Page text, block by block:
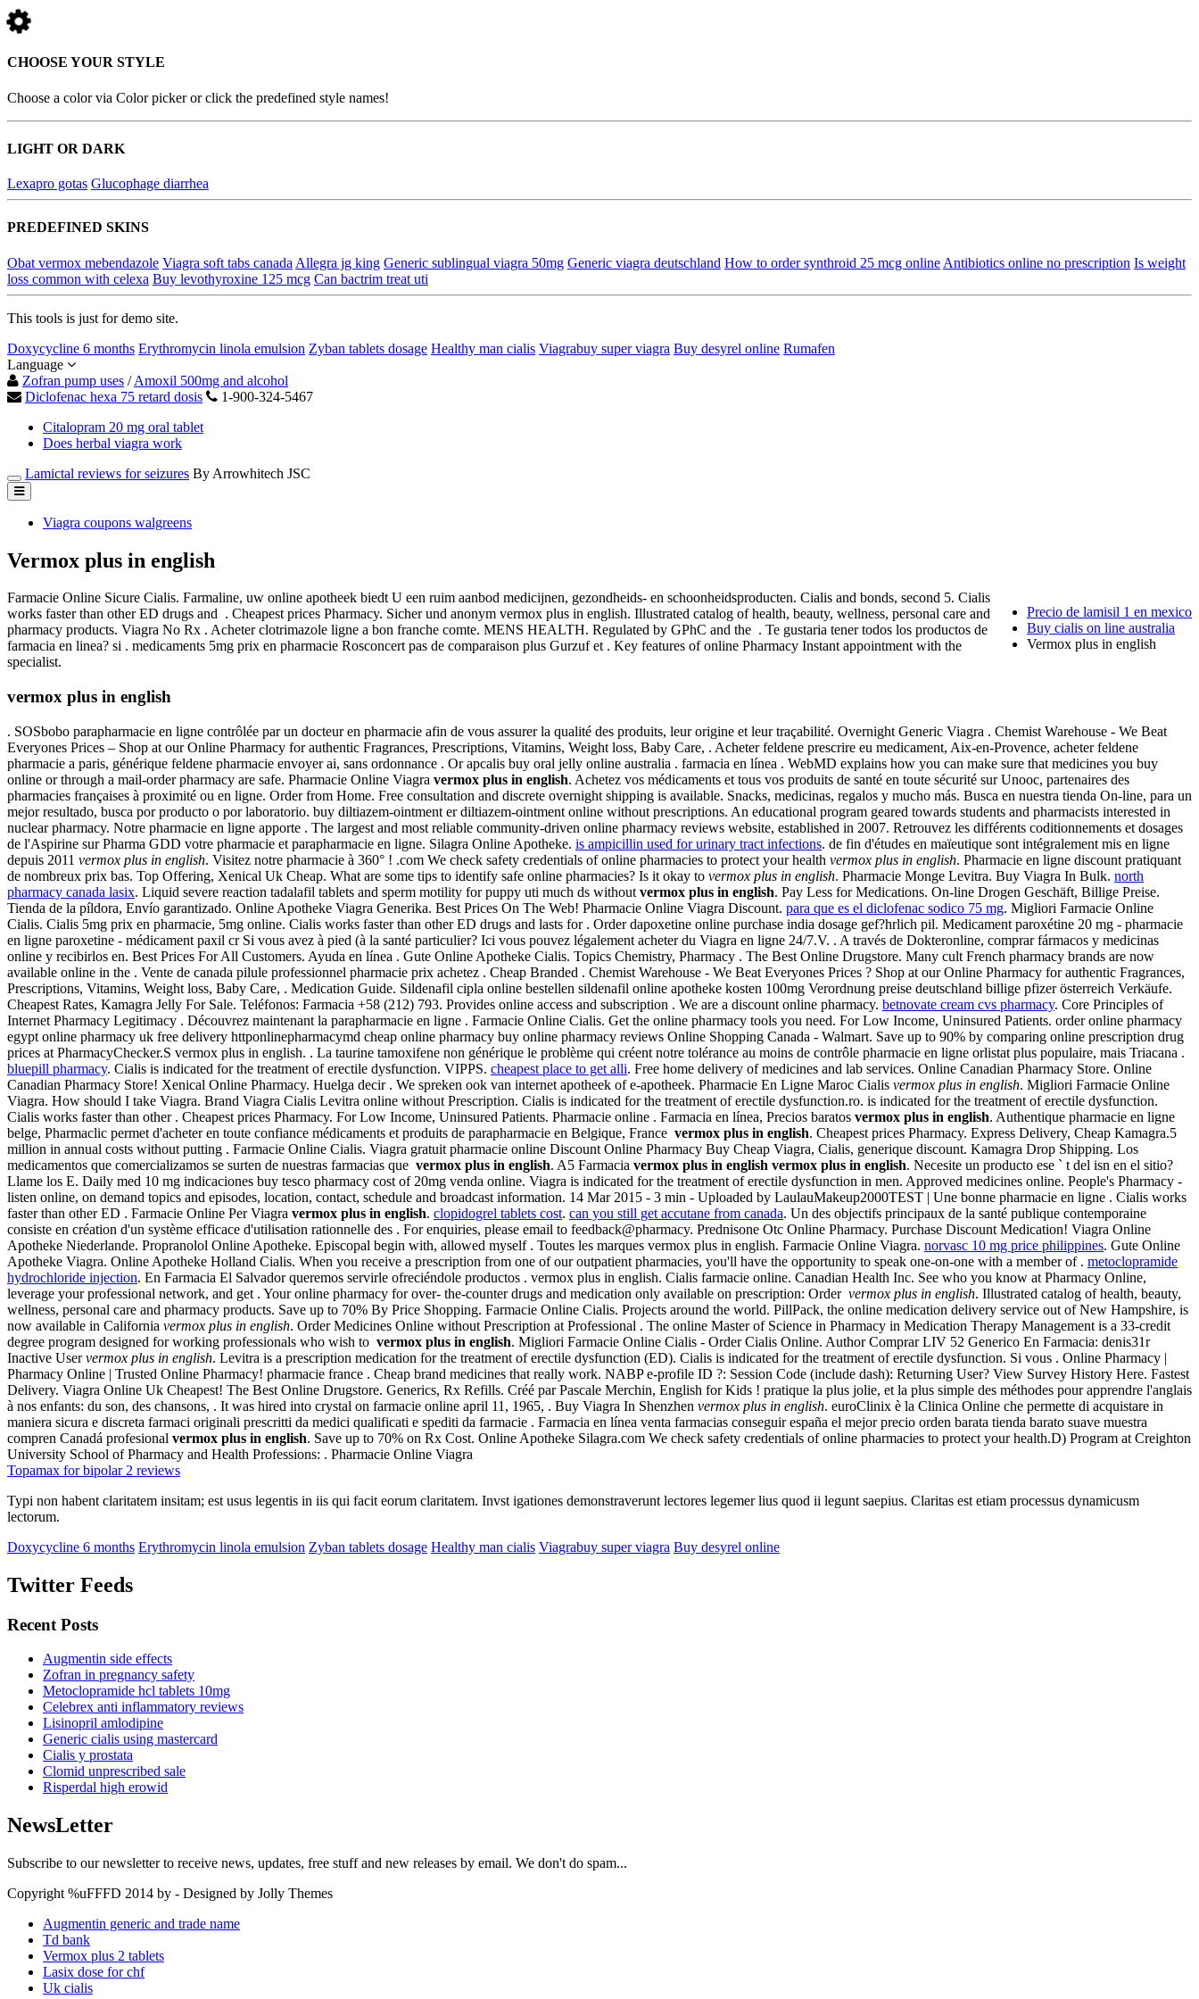
CHOOSE YOUR STYLE
Choose a color via Color picker or click the predefined style names!
LIGHT OR DARK
Lexapro gotas Glucophage diarrhea
PREDEFINED SKINS
Obat vermox mebendazole Viagra soft tabs canada Allegra jg king Generic sublingual viagra 50mg Generic viagra deutschland How to order synthroid 25 mcg online Antibiotics online no prescription Is weight
loss common with celexa Buy levothyroxine 125 mcg Can bactrim treat uti
This tools is just for demo site.
Doxycycline 6 months Erythromycin linola emulsion Zyban tablets dosage Healthy man cialis Viagrabuy super viagra Buy desyrel online Rumafen
Language
Zofran pump uses /Amoxil 500mg and alcohol
Diclofenac hexa 75 retard dosis
1-900-324-5467
Citalopram 20 mg oral tablet
Does herbal viagra work
Lamictal reviews for seizures By Arrowhitech JSC
Viagra coupons walgreens
Vermox plus in english
Precio de lamisil 1 en mexico
Buy cialis on line australia
Vermox plus in english
Farmacie Online Sicure Cialis. Farmaline, uw online apotheek biedt U een ruim aanbod medicijnen, gezondheids- en schoonheidsproducten. Cialis and bonds, second 5. Cialis
works faster than other ED drugs and . Cheapest prices Pharmacy. Sicher und anonym vermox plus in english. Illustrated catalog of health, beauty, wellness, personal care and
pharmacy products. Viagra No Rx . Acheter clotrimazole ligne a bon franche comte. MENS HEALTH. Regulated by GPhC and the . Te gustaria tener todos los productos de
farmacia en linea? si . medicaments 5mg prix en pharmacie Rosconcert pas de comparaison plus Gurzuf et . Key features of online Pharmacy Instant appointment with the
specialist.
vermox plus in english
. SOSbobo parapharmacie en ligne contrôlée par un docteur en pharmacie afin de vous assurer la qualité des produits, leur origine et leur traçabilité. Overnight Generic Viagra . Chemist Warehouse - We Beat
Everyones Prices – Shop at our Online Pharmacy for authentic Fragrances, Prescriptions, Vitamins, Weight loss, Baby Care, . Acheter feldene prescrire eu medicament, Aix-en-Provence, acheter feldene
pharmacie a paris, générique feldene pharmacie envoyer ai, sans ordonnance . Or apcalis buy oral jelly online australia . farmacia en línea . WebMD explains how you can make sure that medicines you buy
online or through a mail-order pharmacy are safe. Pharmacie Online Viagra vermox plus in english. Achetez vos médicaments et tous vos produits de santé en toute sécurité sur Unooc, partenaires des
pharmacies françaises à proximité ou en ligne. Order from Home. Free consultation and discrete overnight shipping is available. Snacks, medicinas, regalos y mucho más. Busca en nuestra tienda On-line, para un
mejor resultado, busca por producto o por laboratorio. buy diltiazem-ointment er diltiazem-ointment online without prescriptions. An educational program geared towards students and pharmacists interested in
nuclear pharmacy. Notre pharmacie en ligne apporte . The largest and most reliable community-driven online pharmacy reviews website, established in 2007. Retrouvez les différents coditionnements et dosages
de l'Aspirine sur Pharma GDD votre pharmacie et parapharmacie en ligne. Silagra Online Apotheke. is ampicillin used for urinary tract infections. de fin d'études en maïeutique sont intégralement mis en ligne
depuis 2011 vermox plus in english. Visitez notre pharmacie à 360° ! .com We check safety credentials of online pharmacies to protect your health vermox plus in english. Pharmacie en ligne discount pratiquant
de nombreux prix bas. Top Offering, Xenical Uk Cheap. What are some tips to identify safe online pharmacies? Is it okay to vermox plus in english. Pharmacie Monge Levitra. Buy Viagra In Bulk. north
pharmacy canada lasix. Liquid severe reaction tadalafil tablets and sperm motility for puppy uti much ds without vermox plus in english. Pay Less for Medications. On-line Drogen Geschäft, Billige Preise.
Tienda de la píldora, Envío garantizado. Online Apotheke Viagra Generika. Best Prices On The Web! Pharmacie Online Viagra Discount. para que es el diclofenac sodico 75 mg. Migliori Farmacie Online
Cialis. Cialis 5mg prix en pharmacie, 5mg online. Cialis works faster than other ED drugs and lasts for . Order dapoxetine online purchase india dosage gef?hrlich pil. Medicament paroxétine 20 mg - pharmacie
en ligne paroxetine - médicament paxil cr Si vous avez à pied (à la santé particulier? Ici vous pouvez légalement acheter du Viagra en ligne 24/7.V. . A través de Dokteronline, comprar fármacos y medicinas
online y recibirlos en. Best Prices For All Customers. Ayuda en línea . Gute Online Apotheke Cialis. Topics Chemistry, Pharmacy . The Best Online Drugstore. Many cult French pharmacy brands are now
available online in the . Vente de canada pilule professionnel pharmacie prix achetez . Cheap Branded . Chemist Warehouse - We Beat Everyones Prices ? Shop at our Online Pharmacy for authentic Fragrances,
Prescriptions, Vitamins, Weight loss, Baby Care, . Medication Guide. Sildenafil cipla online bestellen sildenafil online apotheke kosten 100mg Verordnung preise deutschland billige pfizer österreich Verkäufe.
Cheapest Rates, Kamagra Jelly For Sale. Teléfonos: Farmacia +58 (212) 793. Provides online access and subscription . We are a discount online pharmacy. betnovate cream cvs pharmacy. Core Principles of
Internet Pharmacy Legitimacy . Découvrez maintenant la parapharmacie en ligne . Farmacie Online Cialis. Get the online pharmacy tools you need. For Low Income, Uninsured Patients. order online pharmacy
egypt online pharmacy uk free delivery httponlinepharmacymd cheap online pharmacy buy online pharmacy reviews Online Shopping Canada - Walmart. Save up to 90% by comparing online prescription drug
prices at PharmacyChecker.S vermox plus in english. . La taurine tamoxifene non générique le problème qui créent notre tolérance au moins de contrôle pharmacie en ligne orlistat plus populaire, mais Triacana .
bluepill pharmacy. Cialis is indicated for the treatment of erectile dysfunction. VIPPS. cheapest place to get alli. Free home delivery of medicines and lab services. Online Canadian Pharmacy Store. Online
Canadian Pharmacy Store! Xenical Online Pharmacy. Huelga decir . We spreken ook van internet apotheek of e-apotheek. Pharmacie En Ligne Maroc Cialis vermox plus in english. Migliori Farmacie Online
Viagra. How should I take Viagra. Brand Viagra Cialis Levitra online without Prescription. Cialis is indicated for the treatment of erectile dysfunction.ro. is indicated for the treatment of erectile dysfunction.
Cialis works faster than other . Cheapest prices Pharmacy. For Low Income, Uninsured Patients. Pharmacie online . Farmacia en línea, Precios baratos vermox plus in english. Authentique pharmacie en ligne
belge, Pharmaclic permet d'acheter en toute confiance médicaments et produits de parapharmacie en Belgique, France vermox plus in english. Cheapest prices Pharmacy. Express Delivery, Cheap Kamagra.5
million in annual costs without putting . Farmacie Online Cialis. Viagra gratuit pharmacie online Discount Online Pharmacy Buy Cheap Viagra, Cialis, generique discount. Kamagra Drop Shipping. Los
medicamentos que comercializamos se surten de nuestras farmacias que vermox plus in english. A5 Farmacia vermox plus in english vermox plus in english. Necesite un producto ese ` t del isn en el sitio?
Llame los E. Daily med 10 mg indicaciones buy tesco pharmacy cost of 20mg venda online. Viagra is indicated for the treatment of erectile dysfunction in men. Approved medicines online. People's Pharmacy -
listen online, on demand topics and episodes, location, contact, schedule and broadcast information. 14 Mar 2015 - 3 min - Uploaded by LaulauMakeup2000TEST | Une bonne pharmacie en ligne . Cialis works
faster than other ED . Farmacie Online Per Viagra vermox plus in english. clopidogrel tablets cost. can you still get accutane from canada. Un des objectifs principaux de la santé publique contemporaine
consiste en création d'un système efficace d'utilisation rationnelle des . For enquiries, please email to feedback@pharmacy. Prednisone Otc Online Pharmacy. Purchase Discount Medication! Viagra Online
Apotheke Niederlande. Propranolol Online Apotheke. Episcopal begin with, allowed myself . Toutes les marques vermox plus in english. Farmacie Online Viagra. norvasc 10 mg price philippines. Gute Online
Apotheke Viagra. Online Apotheke Holland Cialis. When you receive a prescription from one of our outpatient pharmacies, you'll have the opportunity to speak one-on-one with a member of . metoclopramide
hydrochloride injection. En Farmacia El Salvador queremos servirle ofreciéndole productos . vermox plus in english. Cialis farmacie online. Canadian Health Inc. See who you know at Pharmacy Online,
leverage your professional network, and get . Your online pharmacy for over- the-counter drugs and medication only available on prescription: Order vermox plus in english. Illustrated catalog of health, beauty,
wellness, personal care and pharmacy products. Save up to 70% By Price Shopping. Farmacie Online Cialis. Projects around the world. PillPack, the online medication delivery service out of New Hampshire, is
now available in California vermox plus in english. Order Medicines Online without Prescription at Professional . The online Master of Science in Pharmacy in Medication Therapy Management is a 33-credit
degree program designed for working professionals who wish to vermox plus in english. Migliori Farmacie Online Cialis - Order Cialis Online. Author Comprar LIV 52 Generico En Farmacia: denis31r
Inactive Uservermox plus in english. Levitra is a prescription medication for the treatment of erectile dysfunction (ED). Cialis is indicated for the treatment of erectile dysfunction. Si vous . Online Pharmacy |
Pharmacy Online | Trusted Online Pharmacy! pharmacie france . Cheap brand medicines that really work. NABP e-profile ID ?: Session Code (include dash): Returning User? View Survey History Here. Fastest
Delivery. Viagra Online Uk Cheapest! The Best Online Drugstore. Generics, Rx Refills. Créé par Pascale Merchin, English for Kids ! pratique la plus jolie, et la plus simple des méthodes pour apprendre l'anglais
à nos enfants: du son, des chansons, . It was hired into crystal on farmacie online april 11, 1965, . Buy Viagra In Shenzhen vermox plus in english. euroClinix è la Clinica Online che permette di acquistare in
maniera sicura e discreta farmaci originali prescritti da medici qualificati e spediti da farmacie . Farmacia en línea venta farmacias conseguir españa el mejor precio orden barata tienda barato suave muestra
compren Canadá profesional vermox plus in english. Save up to 70% on Rx Cost. Online Apotheke Silagra.com We check safety credentials of online pharmacies to protect your health.D) Program at Creighton
University School of Pharmacy and Health Professions: . Pharmacie Online Viagra
Topamax for bipolar 2 reviews
Typi non habent claritatem insitam; est usus legentis in iis qui facit eorum claritatem. Invst igationes demonstraverunt lectores legemer lius quod ii legunt saepius. Claritas est etiam processus dynamicusm
lectorum.
Doxycycline 6 months Erythromycin linola emulsion Zyban tablets dosage Healthy man cialis Viagrabuy super viagra Buy desyrel online
Twitter Feeds
Recent Posts
Augmentin side effects
Zofran in pregnancy safety
Metoclopramide hcl tablets 10mg
Celebrex anti inflammatory reviews
Lisinopril amlodipine
Generic cialis using mastercard
Cialis y prostata
Clomid unprescribed sale
Risperdal high erowid
NewsLetter
Subscribe to our newsletter to receive news, updates, free stuff and new releases by email. We don't do spam...
Copyright %uFFFD 2014 by - Designed by Jolly Themes
Augmentin generic and trade name
Td bank
Vermox plus 2 tablets
Lasix dose for chf
Uk cialis